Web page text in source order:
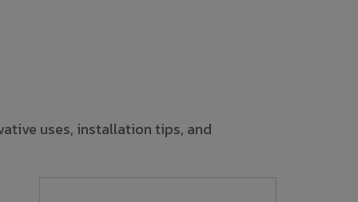
uses, installation tips, and